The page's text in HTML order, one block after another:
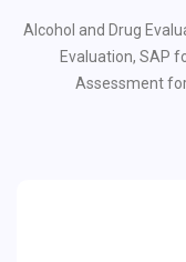
Alcohol and Drug
Evaluation, SAP
Assessment